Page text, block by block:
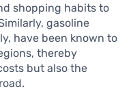
shopping habits to
gasoline
have been known to
thereby
but also the